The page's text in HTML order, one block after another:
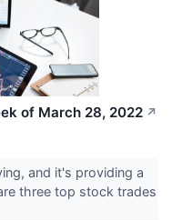
of March 28, 2022 ↗
and it's providing a
three top stock trades